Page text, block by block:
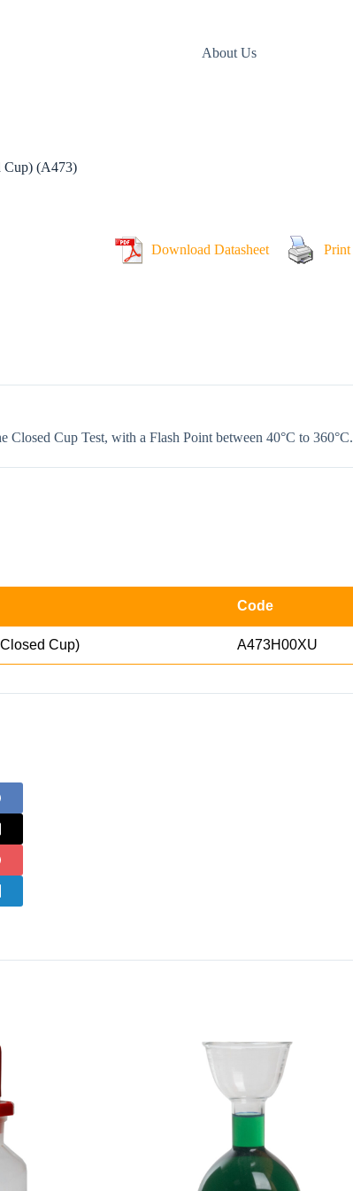
About Us
Cup) (A473)
Download Datasheet Print
Cup Test, with a Flash Point between 40°C to 360°C.
Code
Cup) A473H00XU